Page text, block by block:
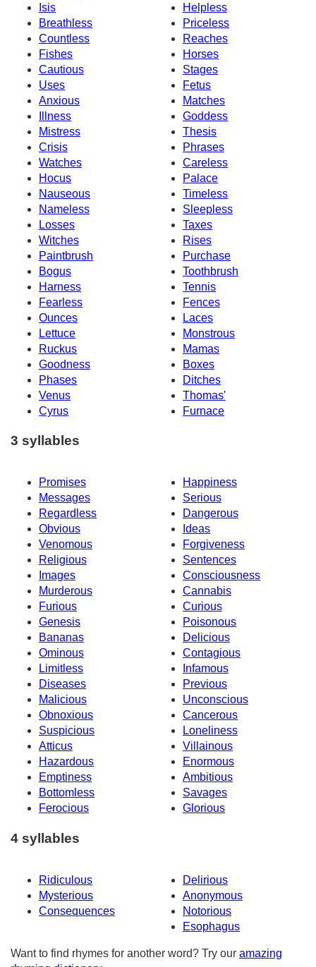
Isis
Helpless
Breathless
Priceless
Countless
Reaches
Fishes
Horses
Cautious
Stages
Uses
Fetus
Anxious
Matches
Illness
Goddess
Mistress
Thesis
Crisis
Phrases
Watches
Careless
Hocus
Palace
Nauseous
Timeless
Nameless
Sleepless
Losses
Taxes
Witches
Rises
Paintbrush
Purchase
Bogus
Toothbrush
Harness
Tennis
Fearless
Fences
Ounces
Laces
Lettuce
Monstrous
Ruckus
Mamas
Goodness
Boxes
Phases
Ditches
Venus
Thomas'
Cyrus
Furnace
3 syllables
Promises
Happiness
Messages
Serious
Regardless
Dangerous
Obvious
Ideas
Venomous
Forgiveness
Religious
Sentences
Images
Consciousness
Murderous
Cannabis
Furious
Curious
Genesis
Poisonous
Bananas
Delicious
Ominous
Contagious
Limitless
Infamous
Diseases
Previous
Malicious
Unconscious
Obnoxious
Cancerous
Suspicious
Loneliness
Atticus
Villainous
Hazardous
Enormous
Emptiness
Ambitious
Bottomless
Savages
Ferocious
Glorious
4 syllables
Ridiculous
Delirious
Mysterious
Anonymous
Consequences
Notorious
Esophagus
Want to find rhymes for another word? Try our amazing